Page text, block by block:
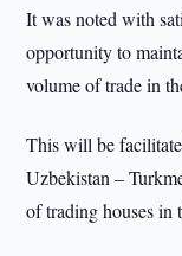
It was noted with
opportunity to
volume of trade in
This will be
Uzbekistan –
of trading houses in